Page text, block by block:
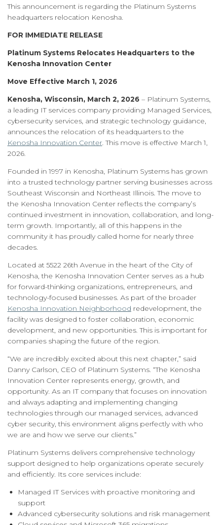
This announcement is regarding the Platinum Systems
headquarters relocation Kenosha.
FOR IMMEDIATE RELEASE
Platinum Systems Relocates Headquarters to the
Kenosha Innovation Center
Move Effective March 1, 2026
Kenosha, Wisconsin, March 2, 2026 – Platinum Systems,
a leading IT services company providing Managed Services,
cybersecurity services, and strategic technology guidance,
announces the relocation of its headquarters to the
Kenosha Innovation Center. This move is effective March 1,
2026.
Founded in 1997 in Kenosha, Platinum Systems has grown
into a trusted technology partner serving businesses across
Southeast Wisconsin and Northeast Illinois. The move to
the Kenosha Innovation Center reflects the company’s
continued investment in innovation, collaboration, and long-
term growth. Importantly, all of this happens in the
community it has proudly called home for nearly three
decades.
Located at 5522 26th Avenue in the heart of the City of
Kenosha, the Kenosha Innovation Center serves as a hub
for forward-thinking organizations, entrepreneurs, and
technology-focused businesses. As part of the broader
Kenosha Innovation Neighborhood redevelopment, the
facility was designed to foster collaboration, economic
development, and new opportunities. This is important for
companies shaping the future of the region.
“We are incredibly excited about this next chapter,” said
Danny Carlson, CEO of Platinum Systems. “The Kenosha
Innovation Center represents energy, growth, and
opportunity. As an IT company that focuses on innovation
and always adapting and implementing changing
technologies through our managed services, advanced
cyber security, this environment aligns perfectly with who
we are and how we serve our clients.”
Platinum Systems delivers comprehensive technology
support designed to help organizations operate securely
and efficiently. Its core services include:
Managed IT Services with proactive monitoring and
support
Advanced cybersecurity solutions and risk management